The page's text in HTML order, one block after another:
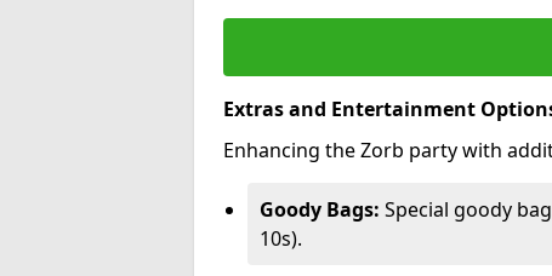
Extras and Entertainment
Enhancing the Zorb party with
Goody Bags: Special goody
10s).